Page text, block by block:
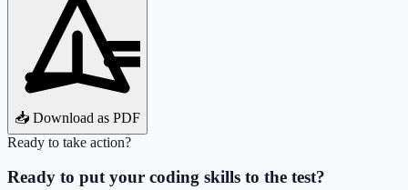
📥 Download as PDF
Ready to take action?
Ready to put your coding skills to the test?